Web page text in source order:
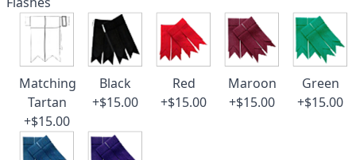
Matching
Tartan
+$15.00
Black
+$15.00
Red
+$15.00
Maroon
+$15.00
Green
+$15.00